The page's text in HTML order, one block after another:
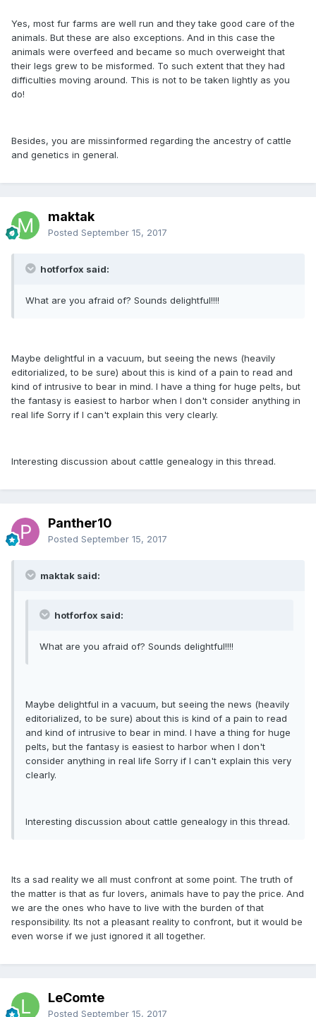
Yes, most fur farms are well run and they take good care of the
animals. But these are also exceptions. And in this case the
animals were overfeed and became so much overweight that
their legs grew to be misformed. To such extent that they had
difficulties moving around. This is not to be taken lightly as you
do!
Besides, you are missinformed regarding the ancestry of cattle
and genetics in general.
maktak
Posted September 15, 2017
hotforfox said:
What are you afraid of? Sounds delightful!!!!
Maybe delightful in a vacuum, but seeing the news (heavily
editorialized, to be sure) about this is kind of a pain to read and
kind of intrusive to bear in mind. I have a thing for huge pelts, but
the fantasy is easiest to harbor when I don't consider anything in
real life Sorry if I can't explain this very clearly.
Interesting discussion about cattle genealogy in this thread.
Panther10
Posted September 15, 2017
maktak said:
hotforfox said:
What are you afraid of? Sounds delightful!!!!
Maybe delightful in a vacuum, but seeing the news (heavily
editorialized, to be sure) about this is kind of a pain to read
and kind of intrusive to bear in mind. I have a thing for huge
pelts, but the fantasy is easiest to harbor when I don't
consider anything in real life Sorry if I can't explain this very
clearly.
Interesting discussion about cattle genealogy in this thread.
Its a sad reality we all must confront at some point. The truth of
the matter is that as fur lovers, animals have to pay the price. And
we are the ones who have to live with the burden of that
responsibility. Its not a pleasant reality to confront, but it would be
even worse if we just ignored it all together.
LeComte
Posted September 15, 2017